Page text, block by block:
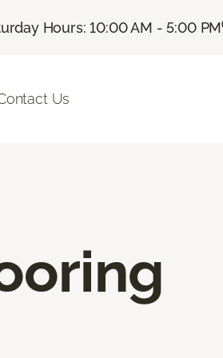
Hours: 10:00 AM - 5:00 PM
Us